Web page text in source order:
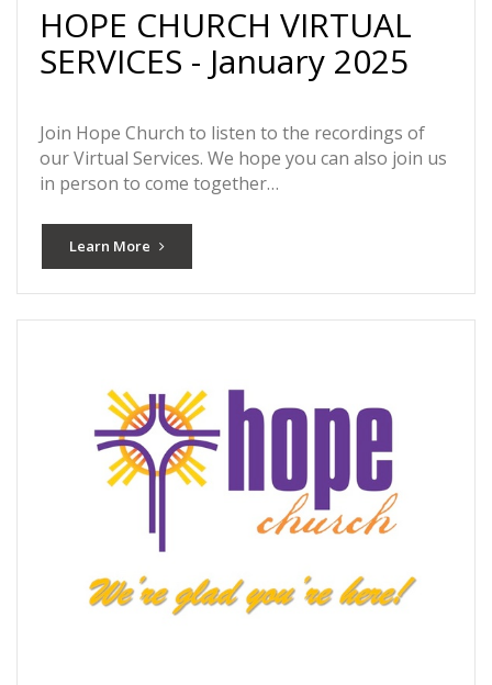
HOPE CHURCH VIRTUAL
SERVICES - January 2025
Join Hope Church to listen to the recordings of
our Virtual Services. We hope you can also join us
in person to come together…
Learn More